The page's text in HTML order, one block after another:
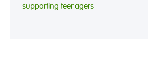
supporting teenagers